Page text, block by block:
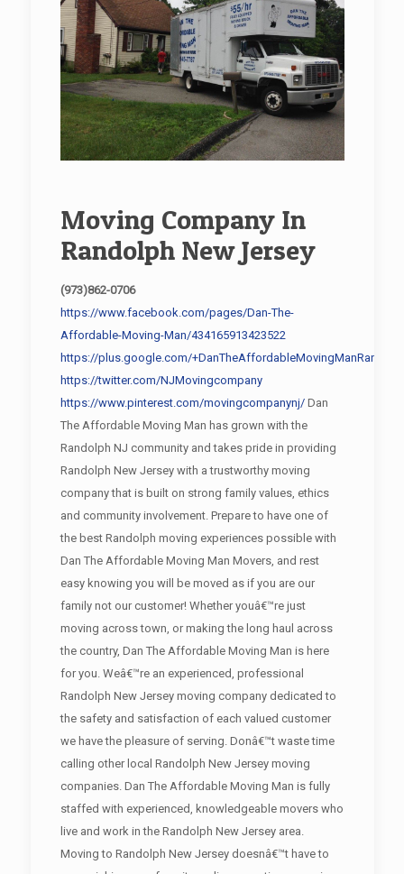
Moving Company In
Randolph New Jersey
(973)862-0706
https://www.facebook.com/pages/Dan-The-
Affordable-Moving-Man/434165913423522
https://plus.google.com/
https://twitter.com/NJMovingcompany
https://www.pinterest.com/movingcompanynj/Dan
The Affordable Moving Man has grown with the
Randolph NJ community and takes pride in providing
Randolph New Jersey with a trustworthy moving
company that is built on strong family values, ethics
and community involvement. Prepare to have one of
the best Randolph moving experiences possible with
Dan The Affordable Moving Man Movers, and rest
easy knowing you will be moved as if you are our
family not our customer! Whether youâ€™re just
moving across town, or making the long haul across
the country, Dan The Affordable Moving Man is here
for you. Weâ€™re an experienced, professional
Randolph New Jersey moving company dedicated to
the safety and satisfaction of each valued customer
we have the pleasure of serving. Donâ€™t waste time
calling other local Randolph New Jersey moving
companies. Dan The Affordable Moving Man is fully
staffed with experienced, knowledgeable movers who
live and work in the Randolph New Jersey area.
Moving to Randolph New Jersey doesnâ€™t have to